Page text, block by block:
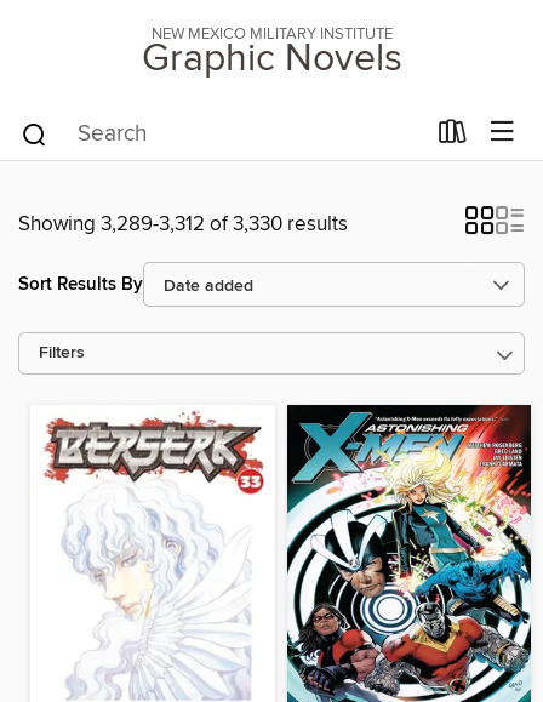
NEW MEXICO MILITARY INSTITUTE
Graphic Novels
Showing 3,289-3,312 of 3,330 results
Sort Results By
Filters